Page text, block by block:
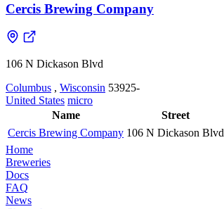
Cercis Brewing Company
106 N Dickason Blvd
Columbus , Wisconsin 53925-
United States micro
Name
Street
Cercis Brewing Company 106 N Dickason Blvd
Home
Breweries
Docs
FAQ
News